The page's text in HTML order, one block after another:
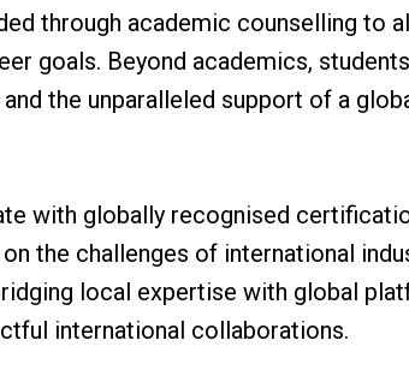
through academic counselling to
goals. Beyond academics,
the unparalleled support of a
with globally recognised
the challenges of international
local expertise with global
international collaborations.